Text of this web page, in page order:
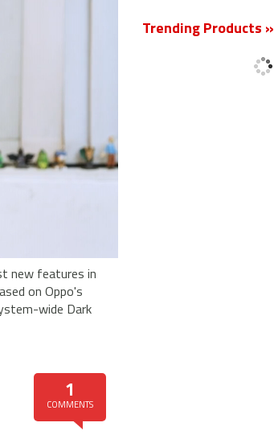
new features in
on Oppo's
wide Dark
1
COMMENTS
Trending Products »